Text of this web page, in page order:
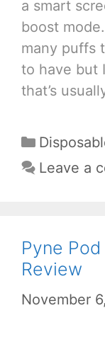
a smart
boost
many puffs
to have but
that’s
Leave a
Pyne
Review
November